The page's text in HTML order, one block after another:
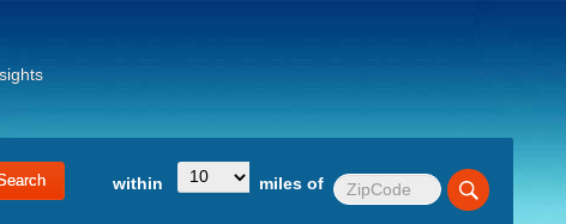
within miles of